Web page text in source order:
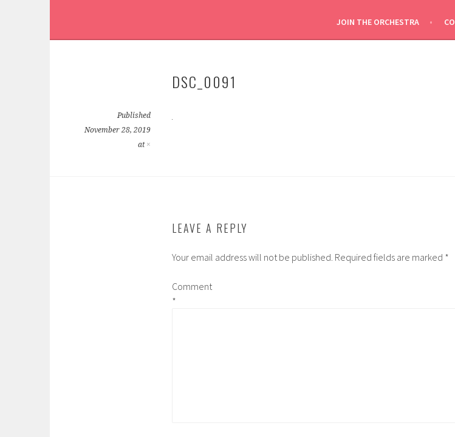
JOIN THE ORCHESTRA
DSC_0091
Published
November 28, 2019
at ×
LEAVE A REPLY
Your email address will not be published. Required fields are marked *
Comment
*